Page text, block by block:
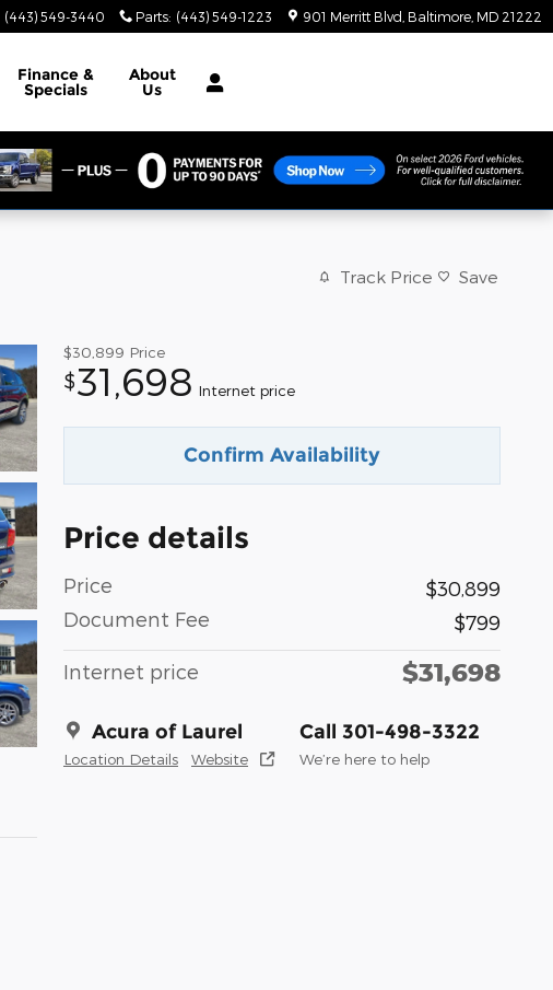
(443) 549-3440 Parts: (443) 549-1223 901 Merritt Blvd Baltimore MD 21222
Finance &
Specials
About
Us
Track Price Save
$30,899 Price
$31,698 Internet price
Confirm Availability
Price details
Price
$30,899
Document Fee
$799
Internet price $31,698
Acura of Laurel
Location Details Website
Call 301-498-3322
We’re here to help